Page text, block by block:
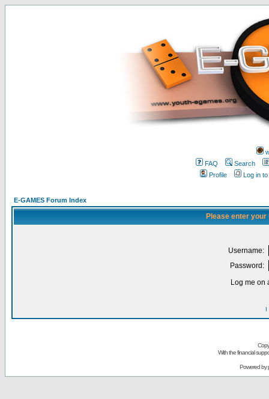
FAQ
Search
Profile
Log in
E-GAMES Forum Index
Please enter
Username:
Password:
Log me on
I
With the financial
Powered by